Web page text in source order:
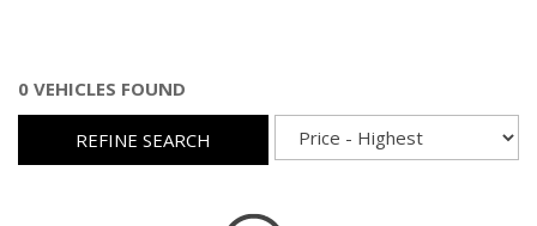
0 VEHICLES FOUND
REFINE SEARCH